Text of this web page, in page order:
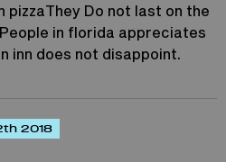
pizzaThey Do not last on the
in florida appreciates
inn does not disappoint.
2018